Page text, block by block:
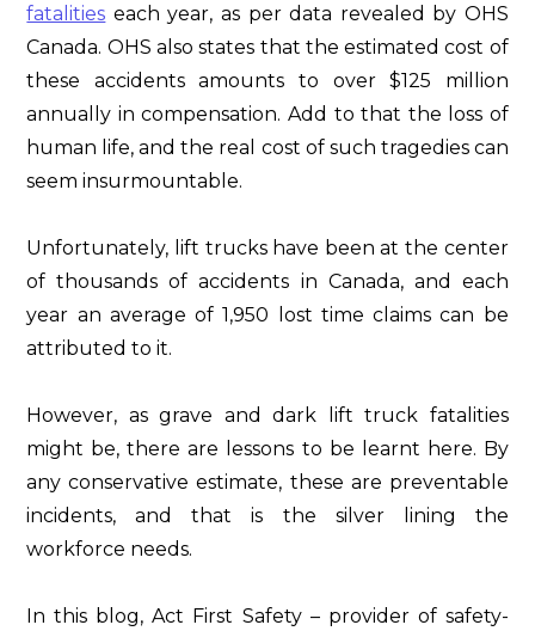
fatalities each year, as per data revealed by OHS
Canada. OHS also states that the estimated cost of
these accidents amounts to over $125 million
annually in compensation. Add to that the loss of
human life, and the real cost of such tragedies can
seem insurmountable.
Unfortunately, lift trucks have been at the center
of thousands of accidents in Canada, and each
year an average of 1,950 lost time claims can be
attributed to it.
However, as grave and dark lift truck fatalities
might be, there are lessons to be learnt here. By
any conservative estimate, these are preventable
incidents, and that is the silver lining the
workforce needs.
In this blog, Act First Safety – provider of safety-